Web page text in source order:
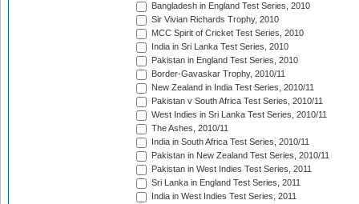
Bangladesh in England Test Series, 2010
Sir Vivian Richards Trophy, 2010
MCC Spirit of Cricket Test Series, 2010
India in Sri Lanka Test Series, 2010
Pakistan in England Test Series, 2010
Border-Gavaskar Trophy, 2010/11
New Zealand in India Test Series, 2010/11
Pakistan v South Africa Test Series, 2010/11
West Indies in Sri Lanka Test Series, 2010/11
The Ashes, 2010/11
India in South Africa Test Series, 2010/11
Pakistan in New Zealand Test Series, 2010/11
Pakistan in West Indies Test Series, 2011
Sri Lanka in England Test Series, 2011
India in West Indies Test Series, 2011